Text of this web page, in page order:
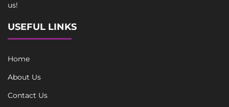
us!
USEFUL LINKS
Home
About Us
Contact Us